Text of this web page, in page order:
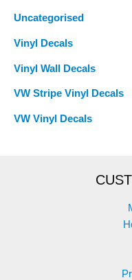
Uncategorised
Vinyl Decals
Vinyl Wall Decals
VW Stripe Vinyl Decals
VW Vinyl Decals